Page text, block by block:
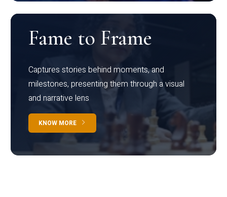
Fame to Frame
Captures stories behind moments, and
milestones, presenting them through a visual
and narrative lens
KNOW MORE